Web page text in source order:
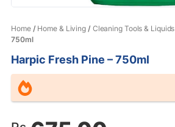
Home/ Home & Living / Cleaning Tools & Liquids
750ml
Harpic Fresh Pine – 750ml